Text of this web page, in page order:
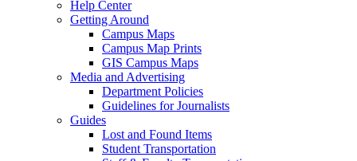
Help Center
Getting Around
Campus Maps
Campus Map Prints
GIS Campus Maps
Media and Advertising
Department Policies
Guidelines for Journalists
Guides
Lost and Found Items
Student Transportation